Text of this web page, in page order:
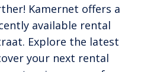
Kamernet offers a
available rental
Explore the latest
your next rental